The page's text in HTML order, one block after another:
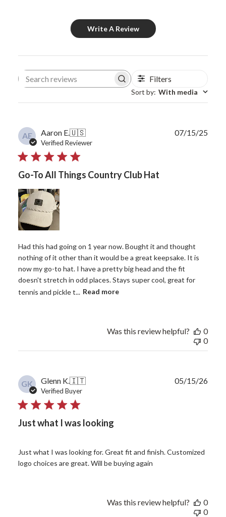
Write A Review
Search reviews Filters
Sort by: With media
AE Aaron E.🇺🇸
Verified Reviewer
Go-To All Things Country Club Hat
Had this had going on 1 year now. Bought it and thought
nothing of it other than it would be a great keepsake. It is
now my go-to hat. I have a pretty big head and the fit
doesn't stretch in odd places. Stays super cool, great for
tennis and pickle t...
Read more
07/15/25
Was this review helpful?
0
0
GK Glenn K.🇮🇹
Verified Buyer
Just what I was looking
Just what I was looking for. Great fit and finish. Customized
logo choices are great. Will be buying again
05/15/26
Was this review helpful?
0
0